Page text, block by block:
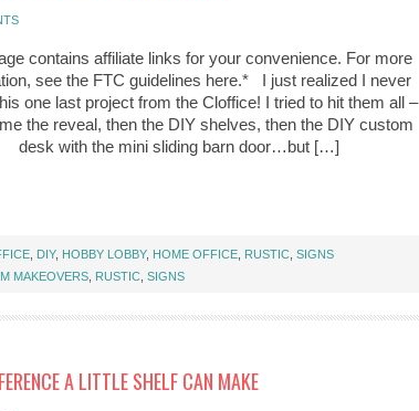
contains affiliate links for your convenience. For more
see the FTC guidelines here.* I just realized I never
one last project from the Cloffice! I tried to hit them all –
the reveal, then the DIY shelves, then the DIY custom
desk with the mini sliding barn door…but […]
DIY, HOBBY LOBBY, HOME OFFICE RUSTIC SIGNS
MAKEOVERS RUSTIC SIGNS
A LITTLE SHELF CAN MAKE